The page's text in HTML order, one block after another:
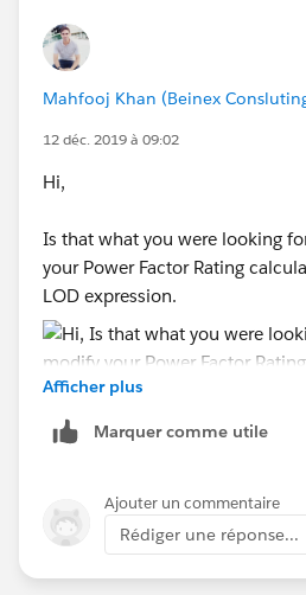
Mahfooj Khan (Beinex
12 déc. 2019 à 09:02
Hi,
Is that what you were looking
your Power Factor Rating
LOD expression.
Mahfooj
Afficher plus
Marquer comme utile
Ajouter un commentaire
Rédiger une réponse...